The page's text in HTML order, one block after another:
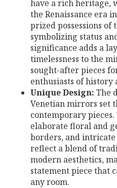
have a rich heritage,
the Renaissance era
prized possessions
symbolizing status
significance adds a
timelessness to the
sought-after pieces
enthusiasts of history
Unique Design: The
Venetian mirrors set
contemporary
elaborate floral and
borders, and intricate
reflect a blend of
modern aesthetics,
statement piece that
any room.